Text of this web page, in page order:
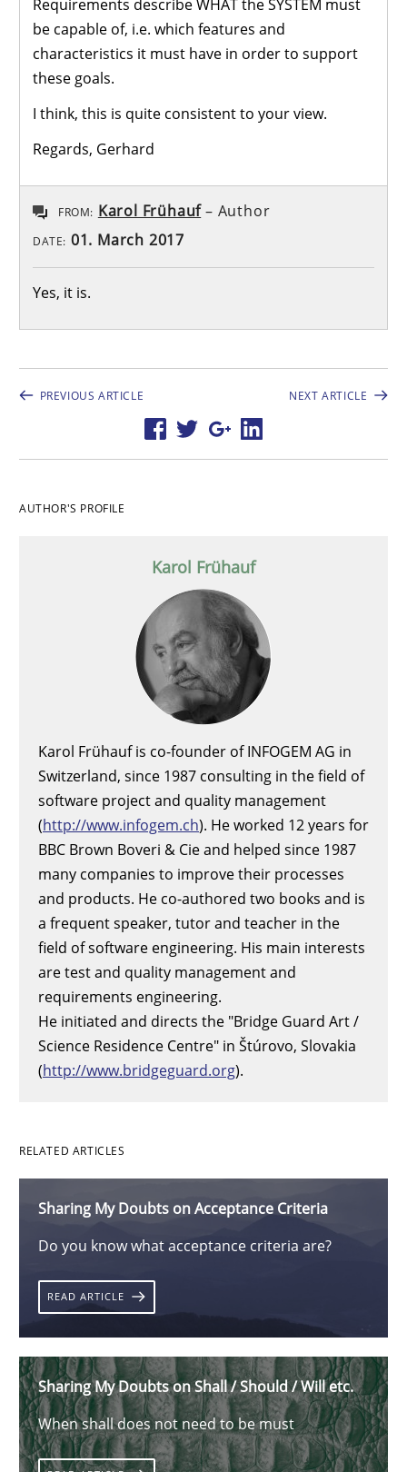
Requirements describe WHAT the SYSTEM must
be capable of, i.e. which features and
characteristics it must have in order to support
these goals.
I think, this is quite consistent to your view.
Regards, Gerhard
FROM: Karol Frühauf– Author
DATE: 01. March 2017
Yes, it is.
PREVIOUS ARTICLE NEXT ARTICLE
AUTHOR'S PROFILE
Karol Frühauf
Karol Frühauf is co-founder of INFOGEM AG in
Switzerland, since 1987 consulting in the field of
software project and quality management
(http://www.infogem.ch). He worked 12 years for
BBC Brown Boveri & Cie and helped since 1987
many companies to improve their processes
and products. He co-authored two books and is
a frequent speaker, tutor and teacher in the
field of software engineering. His main interests
are test and quality management and
requirements engineering.
He initiated and directs the "Bridge Guard Art /
Science Residence Centre" in Štúrovo, Slovakia
(http://www.bridgeguard.org).
RELATED ARTICLES
Sharing My Doubts on Acceptance Criteria
Do you know what acceptance criteria are?
READ ARTICLE
Sharing My Doubts on Shall / Should / Will etc.
When shall does not need to be must